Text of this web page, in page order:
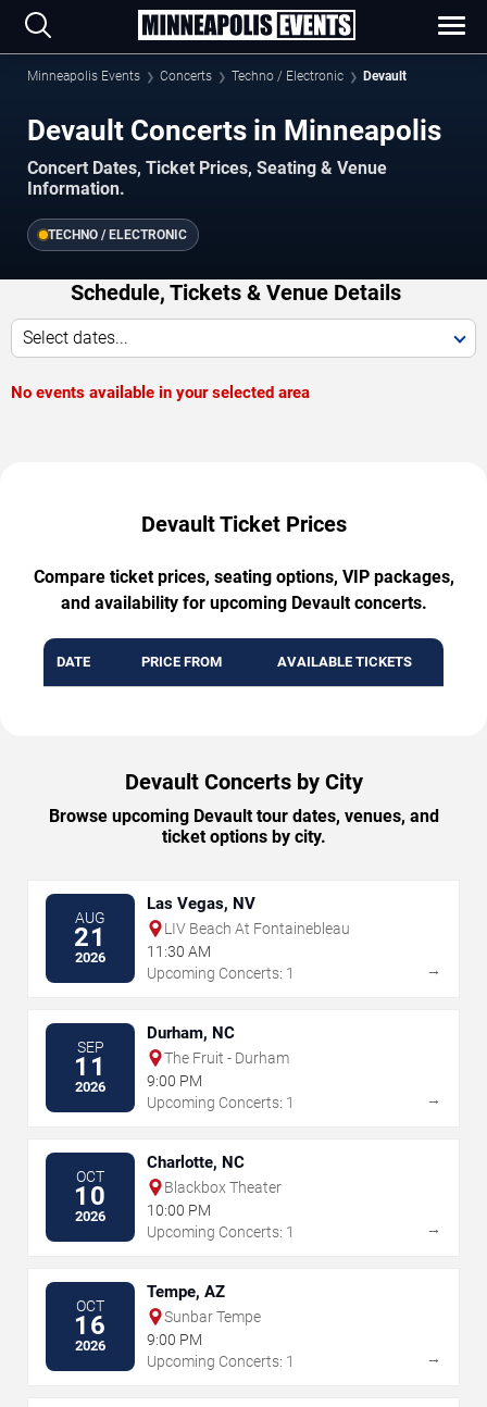
Minneapolis Events Concerts Techno / Electronic Devault
Devault Concerts in Minneapolis
Concert Dates, Ticket Prices, Seating & Venue
Information.
TECHNO / ELECTRONIC
Schedule, Tickets & Venue Details
Select dates...
No events available in your selected area
Devault Ticket Prices
Compare ticket prices, seating options, VIP packages,
and availability for upcoming Devault concerts.
DATE PRICE FROM AVAILABLE TICKETS
Devault Concerts by City
Browse upcoming Devault tour dates, venues, and
ticket options by city.
AUG
21
2026
Las Vegas, NV
LIV Beach At Fontainebleau
11:30 AM
Upcoming Concerts: 1
→
SEP
11
2026
Durham, NC
The Fruit - Durham
9:00 PM
Upcoming Concerts: 1
→
OCT
10
2026
Charlotte, NC
Blackbox Theater
10:00 PM
Upcoming Concerts: 1
→
OCT
16
2026
Tempe, AZ
Sunbar Tempe
9:00 PM
Upcoming Concerts: 1
→